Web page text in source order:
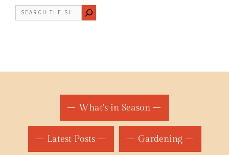
Search
What's in Season
Latest Posts Gardening